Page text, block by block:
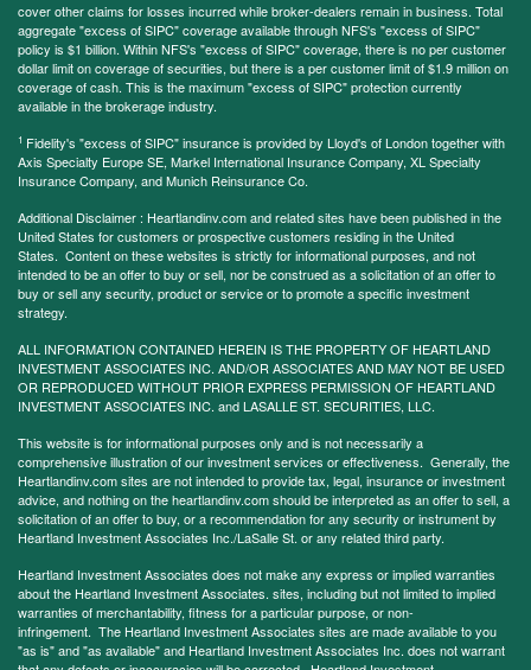
cover other claims for losses incurred while broker-dealers remain in business. Total
aggregate "excess of SIPC" coverage available through NFS's "excess of SIPC"
policy is $1 billion. Within NFS's "excess of SIPC" coverage, there is no per customer
dollar limit on coverage of securities, but there is a per customer limit of $1.9 million on
coverage of cash. This is the maximum "excess of SIPC" protection currently
available in the brokerage industry.
1 Fidelity's "excess of SIPC" insurance is provided by Lloyd's of London together with
Axis Specialty Europe SE, Markel International Insurance Company, XL Specialty
Insurance Company, and Munich Reinsurance Co.
Additional Disclaimer : Heartlandinv.com and related sites have been published in the
United States for customers or prospective customers residing in the United
States. Content on these websites is strictly for informational purposes, and not
intended to be an offer to buy or sell, nor be construed as a solicitation of an offer to
buy or sell any security, product or service or to promote a specific investment
strategy.
ALL INFORMATION CONTAINED HEREIN IS THE PROPERTY OF HEARTLAND
INVESTMENT ASSOCIATES INC. AND/OR ASSOCIATES AND MAY NOT BE USED
OR REPRODUCED WITHOUT PRIOR EXPRESS PERMISSION OF HEARTLAND
INVESTMENT ASSOCIATES INC. and LASALLE ST. SECURITIES, LLC.
This website is for informational purposes only and is not necessarily a
comprehensive illustration of our investment services or effectiveness. Generally, the
Heartlandinv.com sites are not intended to provide tax, legal, insurance or investment
advice, and nothing on the heartlandinv.com should be interpreted as an offer to sell, a
solicitation of an offer to buy, or a recommendation for any security or instrument by
Heartland Investment Associates Inc./LaSalle St. or any related third party.
Heartland Investment Associates does not make any express or implied warranties
about the Heartland Investment Associates. sites, including but not limited to implied
warranties of merchantability, fitness for a particular purpose, or non-
infringement. The Heartland Investment Associates sites are made available to you
"as is" and "as available" and Heartland Investment Associates Inc. does not warrant